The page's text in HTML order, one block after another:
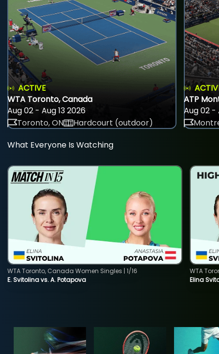
ACTIVE
WTA Toronto, Canada
Aug 02 - Aug 13 2026
Toronto, ON
Hardcourt (outdoor)
ATP
Aug 02 -
What Everyone Is Watching
E. Svitolina vs. A. Potapova
WTA Toronto, Canada Women Singles | 1/16
Elina
WTA